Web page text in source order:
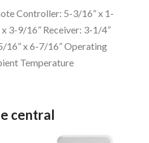
Controller: 5-3/16” x 1-
x 3-9/16” Receiver: 3-1/4”
16” x 6-7/16” Operating
Temperature
central